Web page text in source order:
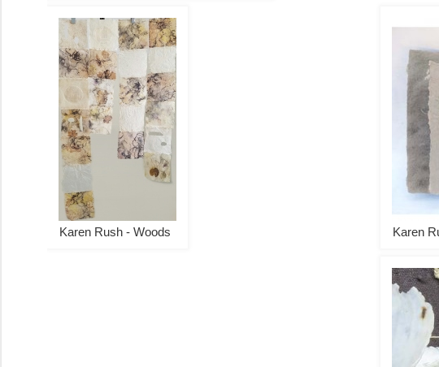
Karen Rush - Woods Karen